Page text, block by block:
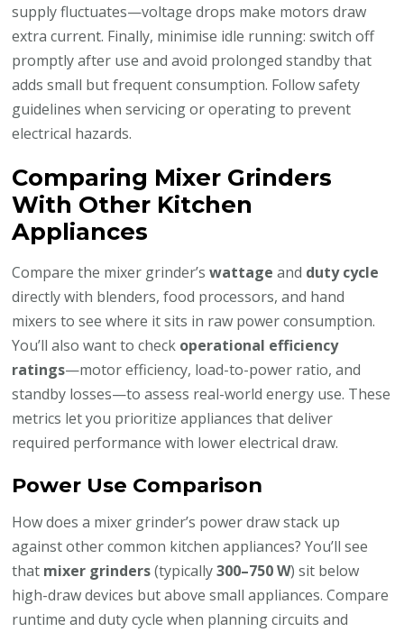
supply fluctuates—voltage drops make motors draw
extra current. Finally, minimise idle running: switch off
promptly after use and avoid prolonged standby that
adds small but frequent consumption. Follow safety
guidelines when servicing or operating to prevent
electrical hazards.
Comparing Mixer Grinders
With Other Kitchen
Appliances
Compare the mixer grinder’swattage and duty cycle
directly with blenders, food processors, and hand
mixers to see where it sits in raw power consumption.
You’ll also want to check operational efficiency
ratings—motor efficiency, load-to-power ratio, and
standby losses—to assess real-world energy use. These
metrics let you prioritize appliances that deliver
required performance with lower electrical draw.
Power Use Comparison
How does a mixer grinder’s power draw stack up
against other common kitchen appliances? You’ll see
that mixer grinders(typically300–750 W) sit below
high-draw devices but above small appliances. Compare
runtime and duty cycle when planning circuits and